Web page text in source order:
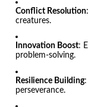
Conflict Resolution
creatures.
Innovation Boost:
problem-solving.
Resilience Building:
perseverance.